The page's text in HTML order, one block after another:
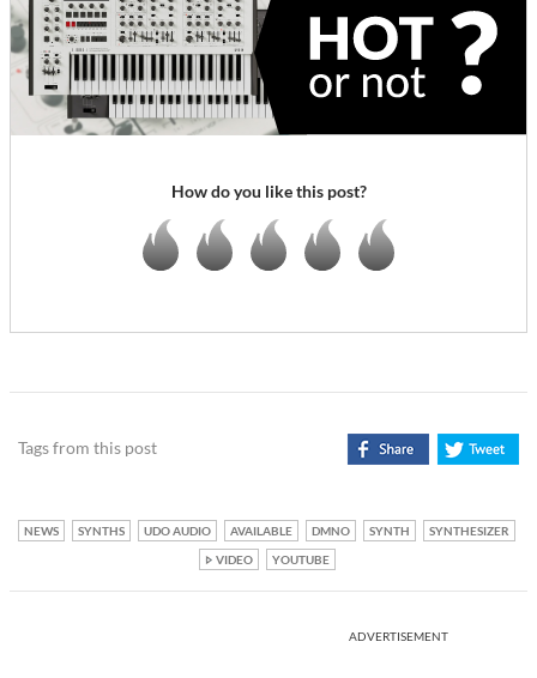
How do you like this post?
Tags from this post
NEWS SYNTHS UDO AUDIO AVAILABLE DMNO SYNTH
SYNTHESIZER
VIDEO
YOUTUBE
ADVERTISEMENT